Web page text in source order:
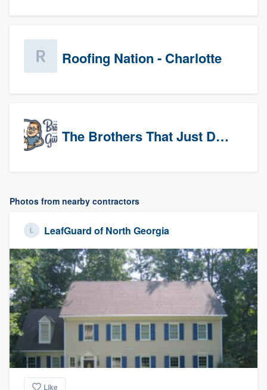
Roofing Nation - Charlotte
The Brothers That Just Do Gutters (Tri-Cities)
Photos from nearby contractors
LeafGuard of North Georgia
Like